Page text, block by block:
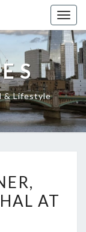
& Lifestyle
AT